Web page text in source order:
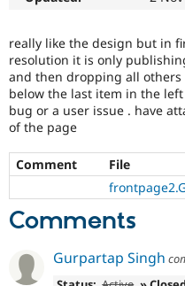
really like the design but in
resolution it is only
and then dropping all
below the last item in the
bug or a user issue . have
of the page
Comment File
Comments
Gurpartap Singh